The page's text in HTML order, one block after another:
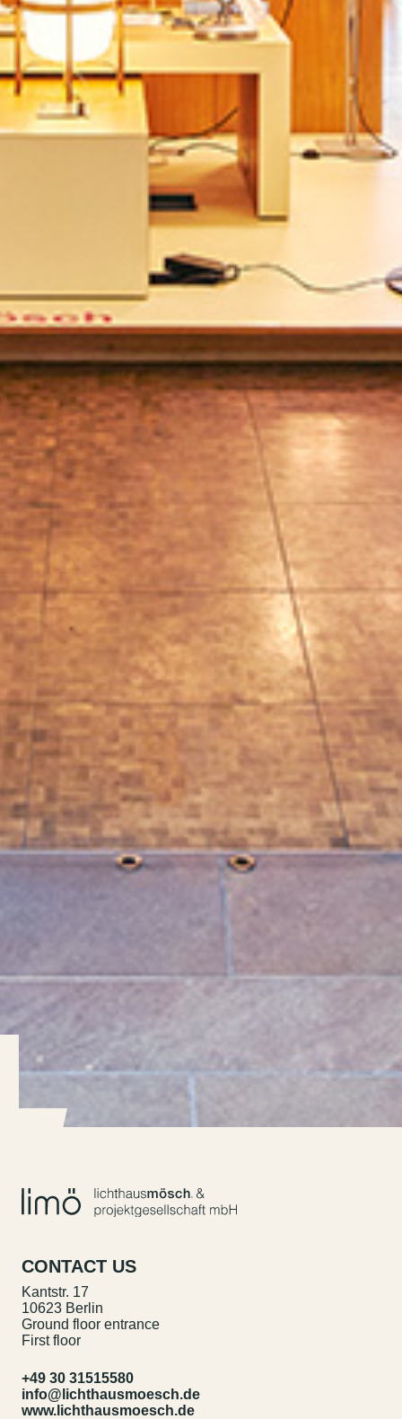
Directions & Parking
Sustainability
Rental
ALICE Rooftop &
Garden
Newsletter
Kantstr. 17
CONTACT US
Kantstr. 17
10623 Berlin
Ground floor entrance
First floor
+49 30 31515580
info@lichthausmoesch.de
www.lichthausmoesch.de